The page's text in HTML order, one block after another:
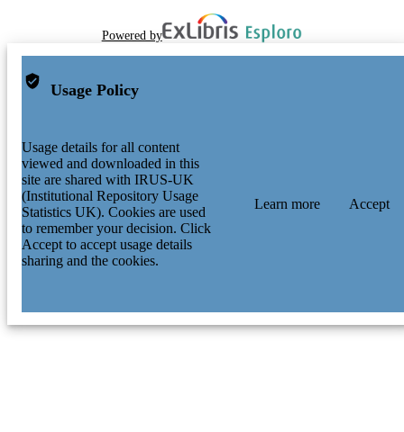
Powered by
Usage Policy
Usage details for all content
viewed and downloaded in this
site are shared with IRUS-UK
(Institutional Repository Usage
Statistics UK). Cookies are used
to remember your decision. Click
Accept to accept usage details
sharing and the cookies.
Learn more Accept